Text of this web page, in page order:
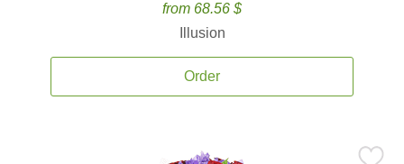
from 68.56 $
Illusion
Order